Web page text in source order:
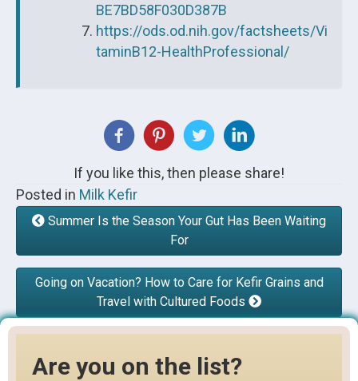
BE7BD58F030D387B
https://ods.od.nih.gov/factsheets/Vi
taminB12-HealthProfessional/
If you like this, then please share!
Posted in Milk Kefir
Summer Is the Season Your Gut Has Been Waiting
For
Going on Vacation? How to Care for Kefir Grains and
Travel with Cultured Foods
Are you on the list?